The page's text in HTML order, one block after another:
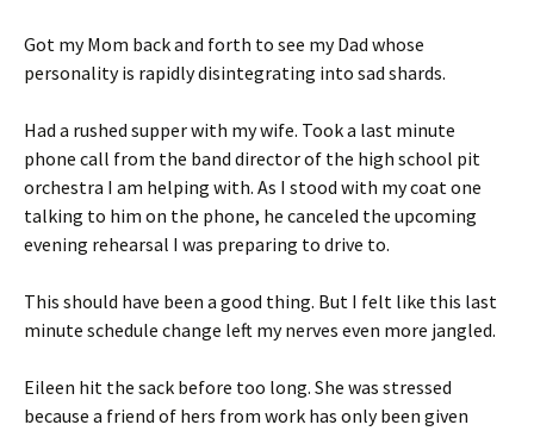
Got my Mom back and forth to see my Dad whose
personality is rapidly disintegrating into sad shards.
Had a rushed supper with my wife. Took a last minute
phone call from the band director of the high school pit
orchestra I am helping with. As I stood with my coat one
talking to him on the phone, he canceled the upcoming
evening rehearsal I was preparing to drive to.
This should have been a good thing. But I felt like this last
minute schedule change left my nerves even more jangled.
Eileen hit the sack before too long. She was stressed
because a friend of hers from work has only been given